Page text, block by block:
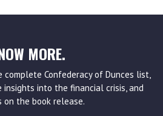
MORE.
Confederacy of Dunces list,
insights into the financial crisis, and
on the book release.